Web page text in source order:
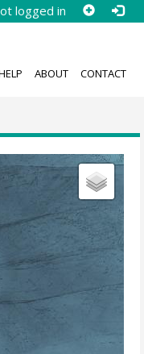
logged in
ABOUT CONTACT